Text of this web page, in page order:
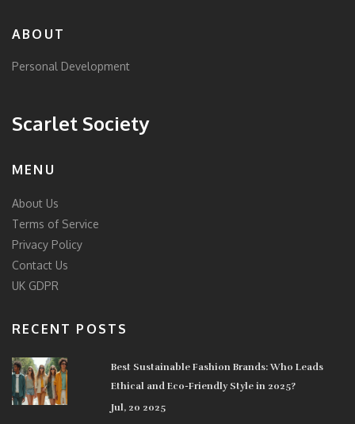
ABOUT
Personal Development
Scarlet Society
MENU
About Us
Terms of Service
Privacy Policy
Contact Us
UK GDPR
RECENT POSTS
Best Sustainable Fashion Brands: Who Leads
Ethical and Eco-Friendly Style in 2025?
Jul, 20 2025